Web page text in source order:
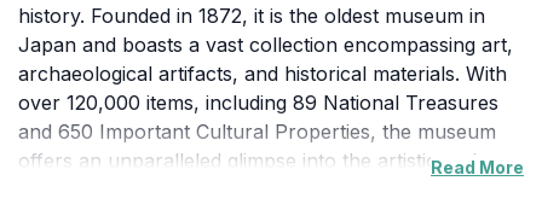
history. Founded in 1872, it is the oldest museum in
Japan and boasts a vast collection encompassing art,
archaeological artifacts, and historical materials. With
over 120,000 items, including 89 National Treasures
and 650 Important Cultural Properties, the museum
offers an unparalleled glimpse into the artistic andRead More